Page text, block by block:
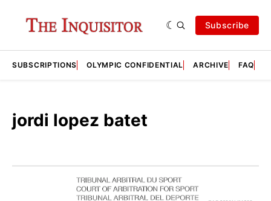
Subscribe
SUBSCRIPTIONS OLYMPIC CONFIDENTIAL ARCHIVE FAQ
jordi lopez batet